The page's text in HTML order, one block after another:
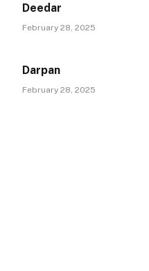
Deedar
February 28, 2025
Darpan
February 28, 2025